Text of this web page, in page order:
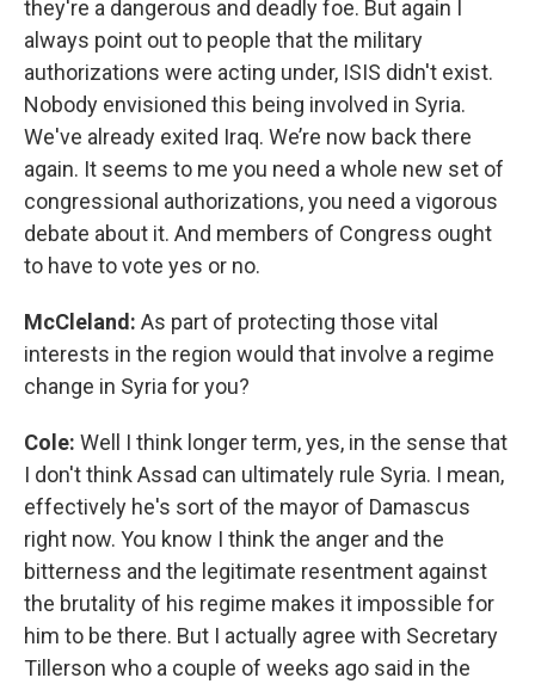
they're a dangerous and deadly foe. But again I
always point out to people that the military
authorizations were acting under, ISIS didn't exist.
Nobody envisioned this being involved in Syria.
We've already exited Iraq. We’re now back there
again. It seems to me you need a whole new set of
congressional authorizations, you need a vigorous
debate about it. And members of Congress ought
to have to vote yes or no.
McCleland: As part of protecting those vital
interests in the region would that involve a regime
change in Syria for you?
Cole: Well I think longer term, yes, in the sense that
I don't think Assad can ultimately rule Syria. I mean,
effectively he's sort of the mayor of Damascus
right now. You know I think the anger and the
bitterness and the legitimate resentment against
the brutality of his regime makes it impossible for
him to be there. But I actually agree with Secretary
Tillerson who a couple of weeks ago said in the